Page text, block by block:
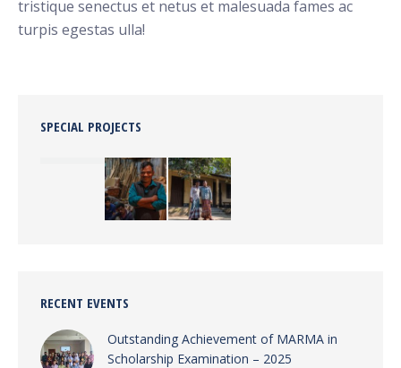
tristique senectus et netus et malesuada fames ac
turpis egestas ulla!
SPECIAL PROJECTS
RECENT EVENTS
Outstanding Achievement of MARMA in
Scholarship Examination – 2025